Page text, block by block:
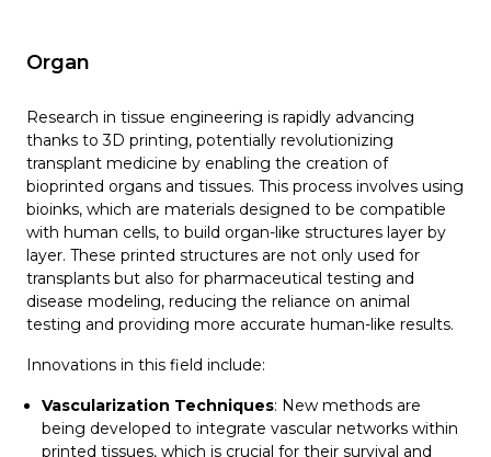
Organ
Research in tissue engineering is rapidly advancing
thanks to 3D printing, potentially revolutionizing
transplant medicine by enabling the creation of
bioprinted organs and tissues. This process involves using
bioinks, which are materials designed to be compatible
with human cells, to build organ-like structures layer by
layer. These printed structures are not only used for
transplants but also for pharmaceutical testing and
disease modeling, reducing the reliance on animal
testing and providing more accurate human-like results.
Innovations in this field include:
Vascularization Techniques: New methods are
being developed to integrate vascular networks within
printed tissues, which is crucial for their survival and